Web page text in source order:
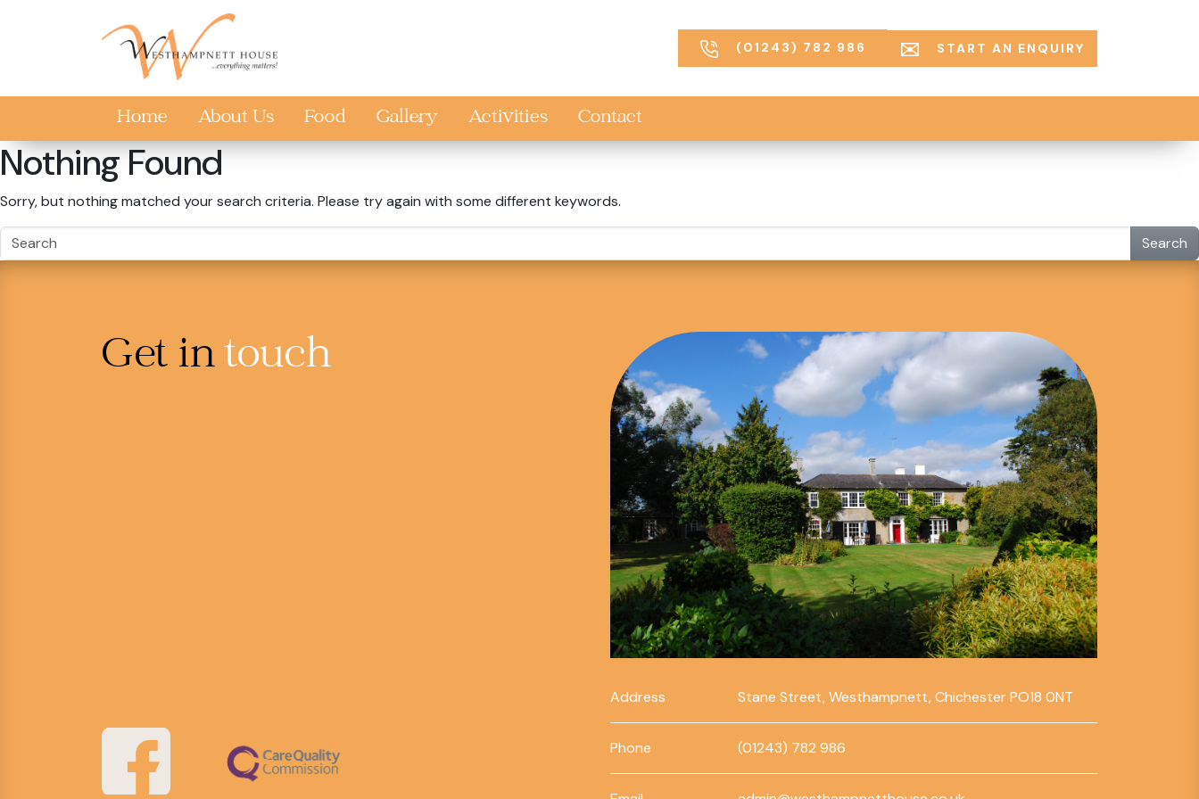
(01243) 782 986 START AN ENQUIRY
Home About Us Food Gallery Activities Contact
Nothing Found
Sorry, but nothing matched your search criteria. Please try again with some different keywords.
Search
Get intouch
Address Stane Street, Westhampnett, Chichester PO18 0NT
Phone (01243) 782 986